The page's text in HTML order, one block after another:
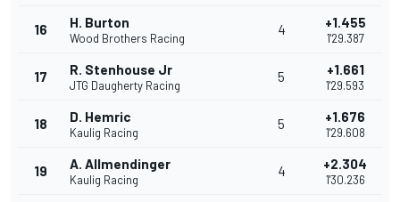
16 H. Burton
Wood Brothers Racing
4 +1.455
1'29.387
17 R. Stenhouse Jr
JTG Daugherty Racing
5 +1.661
1'29.593
18 D. Hemric
Kaulig Racing
5 +1.676
1'29.608
19 A. Allmendinger
Kaulig Racing
4 +2.304
1'30.236